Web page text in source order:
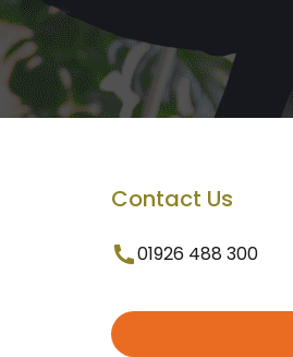
Contact Us
01926 488 300